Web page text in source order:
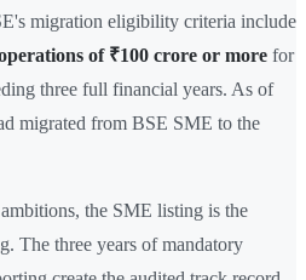
migration eligibility criteria include
of ₹100 crore or more for
three full financial years. As of
migrated from BSE SME to the
the SME listing is the
The three years of mandatory